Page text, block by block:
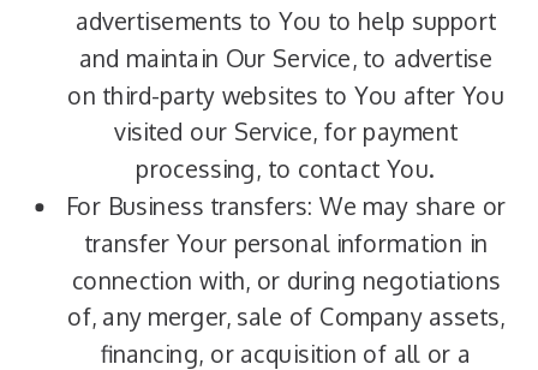
advertisements to You to help support
and maintain Our Service, to advertise
on third-party websites to You after You
visited our Service, for payment
processing, to contact You.
For Business transfers: We may share or
transfer Your personal information in
connection with, or during negotiations
of, any merger, sale of Company assets,
financing, or acquisition of all or a